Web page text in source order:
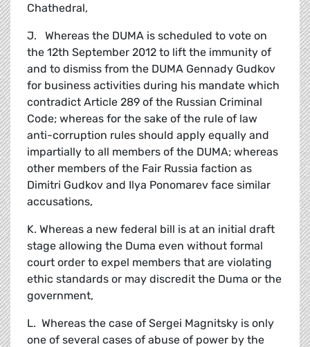
Chathedral,
J. Whereas the DUMA is scheduled to vote on
the 12th September 2012 to lift the immunity of
and to dismiss from the DUMA Gennady Gudkov
for business activities during his mandate which
contradict Article 289 of the Russian Criminal
Code; whereas for the sake of the rule of law
anti-corruption rules should apply equally and
impartially to all members of the DUMA; whereas
other members of the Fair Russia faction as
Dimitri Gudkov and Ilya Ponomarev face similar
accusations,
K. Whereas a new federal bill is at an initial draft
stage allowing the Duma even without formal
court order to expel members that are violating
ethic standards or may discredit the Duma or the
government,
L. Whereas the case of Sergei Magnitsky is only
one of several cases of abuse of power by the